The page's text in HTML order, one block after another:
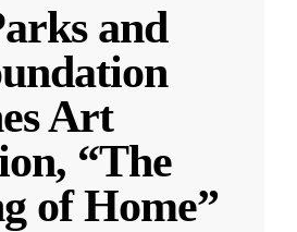
and
Art
“The
of Home”